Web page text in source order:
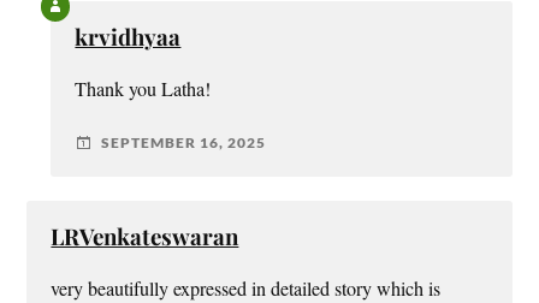
krvidhyaa
Thank you Latha!
SEPTEMBER 16, 2025
LRVenkateswaran
very beautifully expressed in detailed story which is